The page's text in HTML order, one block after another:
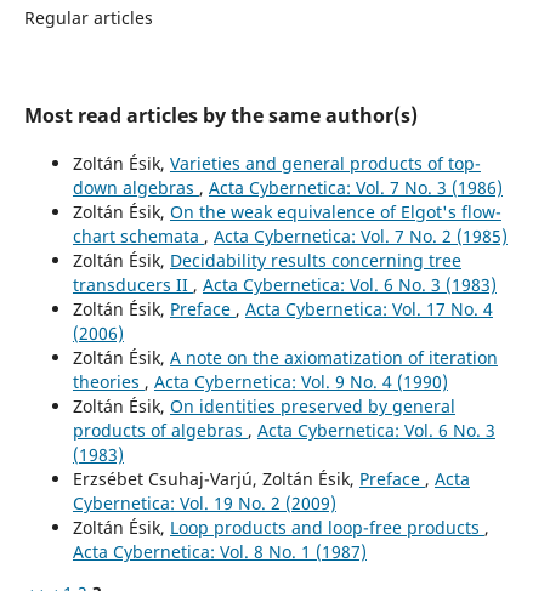
Regular articles
Most read articles by the same author(s)
Zoltán Ésik, Varieties and general products of top-
down algebras , Acta Cybernetica: Vol. 7 No. 3 (1986)
Zoltán Ésik, On the weak equivalence of Elgot's flow-
chart schemata , Acta Cybernetica: Vol. 7 No. 2 (1985)
Zoltán Ésik, Decidability results concerning tree
transducers II , Acta Cybernetica: Vol. 6 No. 3 (1983)
Zoltán Ésik, Preface , Acta Cybernetica: Vol. 17 No. 4
(2006)
Zoltán Ésik, A note on the axiomatization of iteration
theories , Acta Cybernetica: Vol. 9 No. 4 (1990)
Zoltán Ésik, On identities preserved by general
products of algebras , Acta Cybernetica: Vol. 6 No. 3
(1983)
Erzsébet Csuhaj-Varjú, Zoltán Ésik, Preface , Acta
Cybernetica: Vol. 19 No. 2 (2009)
Zoltán Ésik, Loop products and loop-free products ,
Acta Cybernetica: Vol. 8 No. 1 (1987)